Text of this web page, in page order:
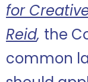
for
Reid, the
common